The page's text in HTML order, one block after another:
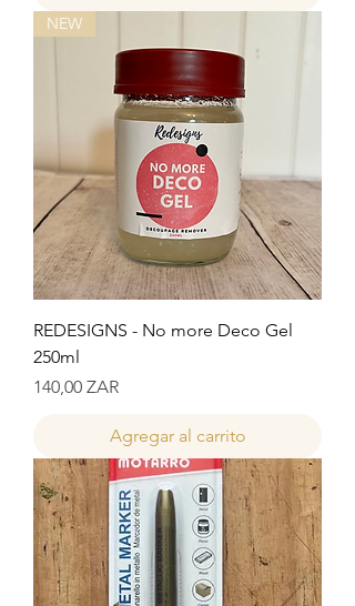
NEW
REDESIGNS - No more Deco Gel
250ml
Precio
140,00 ZAR
Agregar al carrito